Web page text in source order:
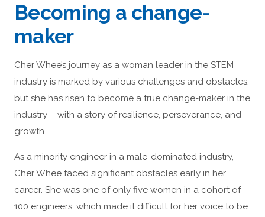
Becoming a change-
maker
Cher Whee’s journey as a woman leader in the STEM
industry is marked by various challenges and obstacles,
but she has risen to become a true change-maker in the
industry – with a story of resilience, perseverance, and
growth.
As a minority engineer in a male-dominated industry,
Cher Whee faced significant obstacles early in her
career. She was one of only five women in a cohort of
100 engineers, which made it difficult for her voice to be